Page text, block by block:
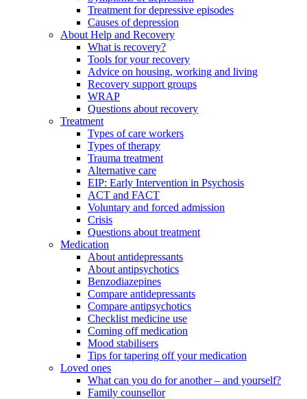
Treatment for depressive episodes
Causes of depression
About Help and Recovery
What is recovery?
Tools for your recovery
Advice on housing, working and living
Recovery support groups
WRAP
Questions about recovery
Treatment
Types of care workers
Types of therapy
Trauma treatment
Alternative care
EIP: Early Intervention in Psychosis
ACT and FACT
Voluntary and forced admission
Crisis
Questions about treatment
Medication
About antidepressants
About antipsychotics
Benzodiazepines
Compare antidepressants
Compare antipsychotics
Checklist medicine use
Coming off medication
Mood stabilisers
Tips for tapering off your medication
Loved ones
What can you do for another – and yourself?
Family counsellor